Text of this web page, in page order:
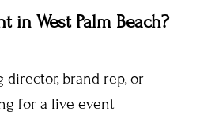
in West Palm Beach?
director, brand rep, or
for a live event